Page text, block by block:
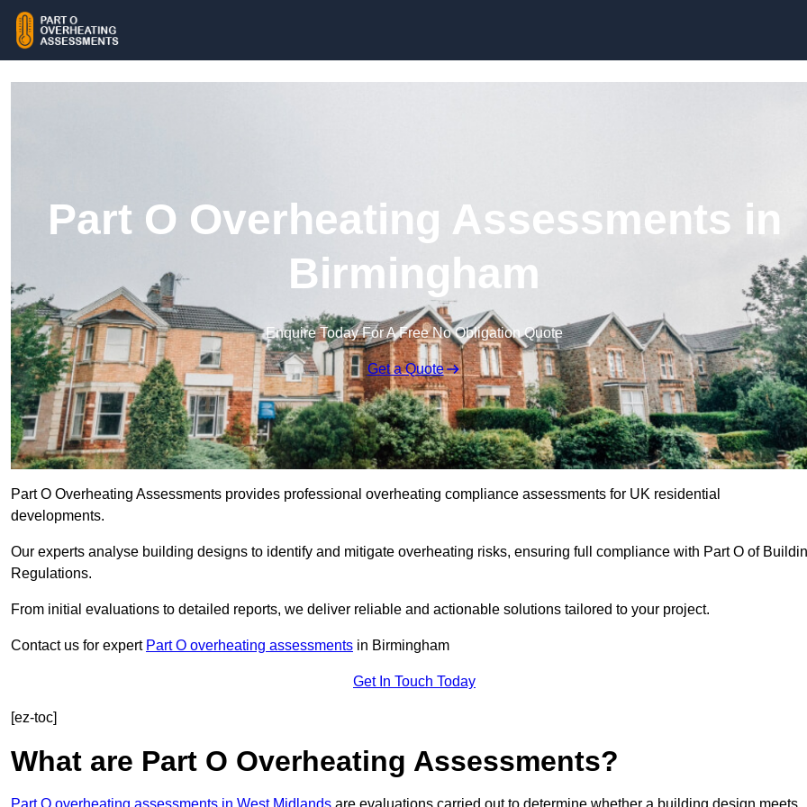
Part O Overheating Assessments in
Birmingham
Enquire Today For A Free No Obligation Quote
Get a Quote
Part O Overheating Assessments provides professional overheating compliance assessments for UK residential
developments.
Our experts analyse building designs to identify and mitigate overheating risks, ensuring full compliance with Part O of
Regulations.
From initial evaluations to detailed reports, we deliver reliable and actionable solutions tailored to your project.
Contact us for expert Part O overheating assessments in Birmingham
Get In Touch Today
[ez-toc]
What are Part O Overheating Assessments?